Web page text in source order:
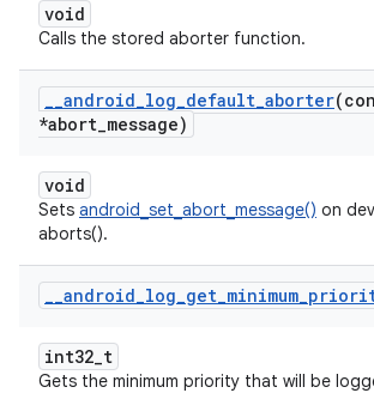
void
Calls the stored aborter function.
__android_log_default_aborter
*abort_message)
void
Sets android_set_abort_message() on
aborts().
__android_log_get_minimum_
int32_t
Gets the minimum priority that will be